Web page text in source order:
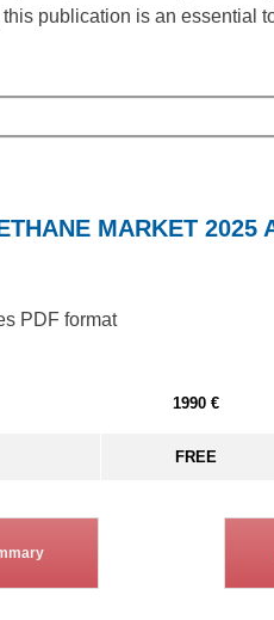
publication is an essential
MARKET 2025
PDF format
1990 €
FREE